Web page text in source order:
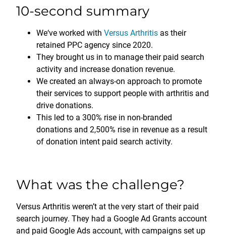
10-second summary
We‘ve worked withVersus Arthritis as their
retained PPC agency since 2020.
They brought us in to manage their paid search
activity and increase donation revenue.
We created an always-on approach to promote
their services to support people with arthritis and
drive donations.
This led to a 300% rise in non-branded
donations and 2,500% rise in revenue as a result
of donation intent paid search activity.
What was the challenge?
Versus Arthritis weren’t at the very start of their paid
search journey. They had a Google Ad Grants account
and paid Google Ads account, with campaigns set up